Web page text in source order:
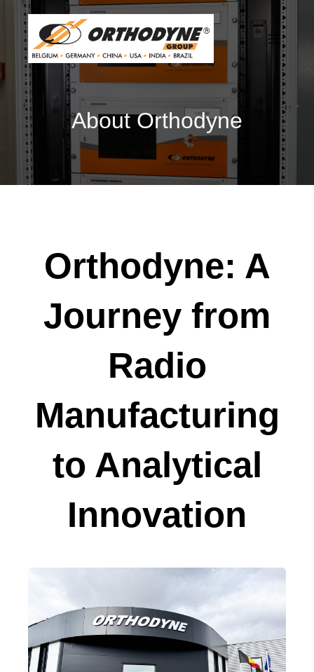
About Orthodyne
Orthodyne: A
Journey from
Radio
Manufacturing
to Analytical
Innovation